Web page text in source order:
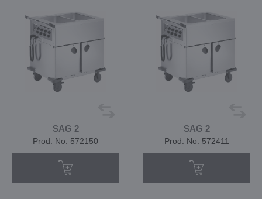
SAG 2
Prod. No. 572150
SAG 2
Prod. No. 572411